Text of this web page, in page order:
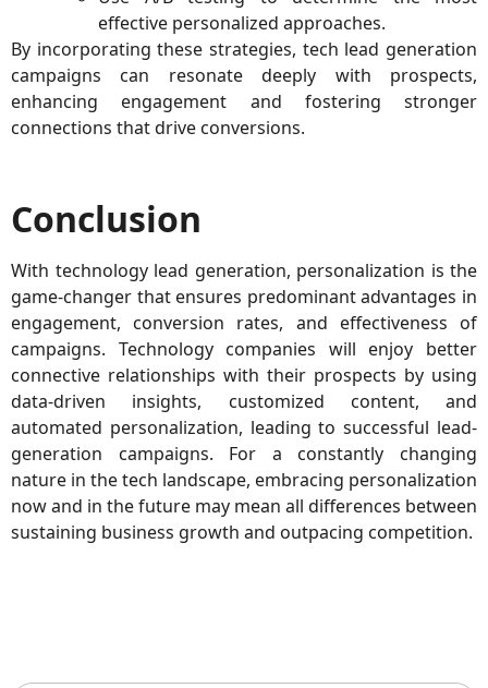
effective personalized approaches.
By incorporating these strategies, tech lead generation
campaigns can resonate deeply with prospects,
enhancing engagement and fostering stronger
connections that drive conversions.
Conclusion
With technology lead generation, personalization is the
game-changer that ensures predominant advantages in
engagement, conversion rates, and effectiveness of
campaigns. Technology companies will enjoy better
connective relationships with their prospects by using
data-driven insights, customized content, and
automated personalization, leading to successful lead-
generation campaigns. For a constantly changing
nature in the tech landscape, embracing personalization
now and in the future may mean all differences between
sustaining business growth and outpacing competition.